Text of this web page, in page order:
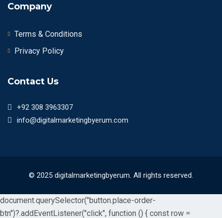
Company
Terms & Conditions
Privacy Policy
Contact Us
+92 308 3963307
info@digitalmarketingbyerum.com
© 2025 digitalmarketingbyerum. All rights reserved.
document.querySelector("button.place-order-
btn")?.addEventListener("click", function () { const row =